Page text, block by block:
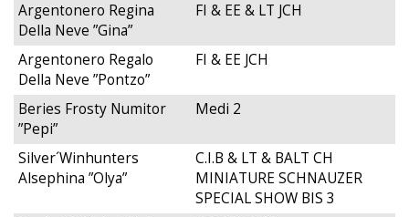
Argentonero Regina
Della Neve ”Gina”
FI & EE & LT JCH
Argentonero Regalo
Della Neve ”Pontzo”
FI & EE JCH
Beries Frosty Numitor
”Pepi”
Medi 2
Silver´Winhunters
Alsephina ”Olya”
C.I.B & LT & BALT CH
MINIATURE SCHNAUZER
SPECIAL SHOW BIS 3